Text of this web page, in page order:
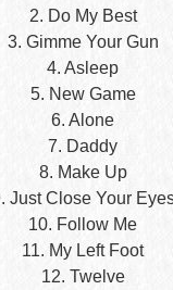
2. Do My Best
3. Gimme Your Gun
4. Asleep
5. New Game
6. Alone
7. Daddy
8. Make Up
Just Close Your
10. Follow Me
11. My Left Foot
12. Twelve